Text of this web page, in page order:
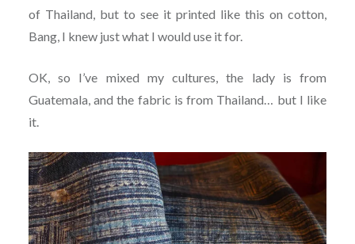
of Thailand, but to see it printed like this on cotton,
Bang, I knew just what I would use it for.
OK, so I’ve mixed my cultures, the lady is from
Guatemala, and the fabric is from Thailand… but I like
it.